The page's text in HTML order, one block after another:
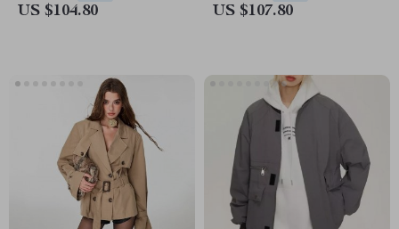
US $104.80 US $107.80